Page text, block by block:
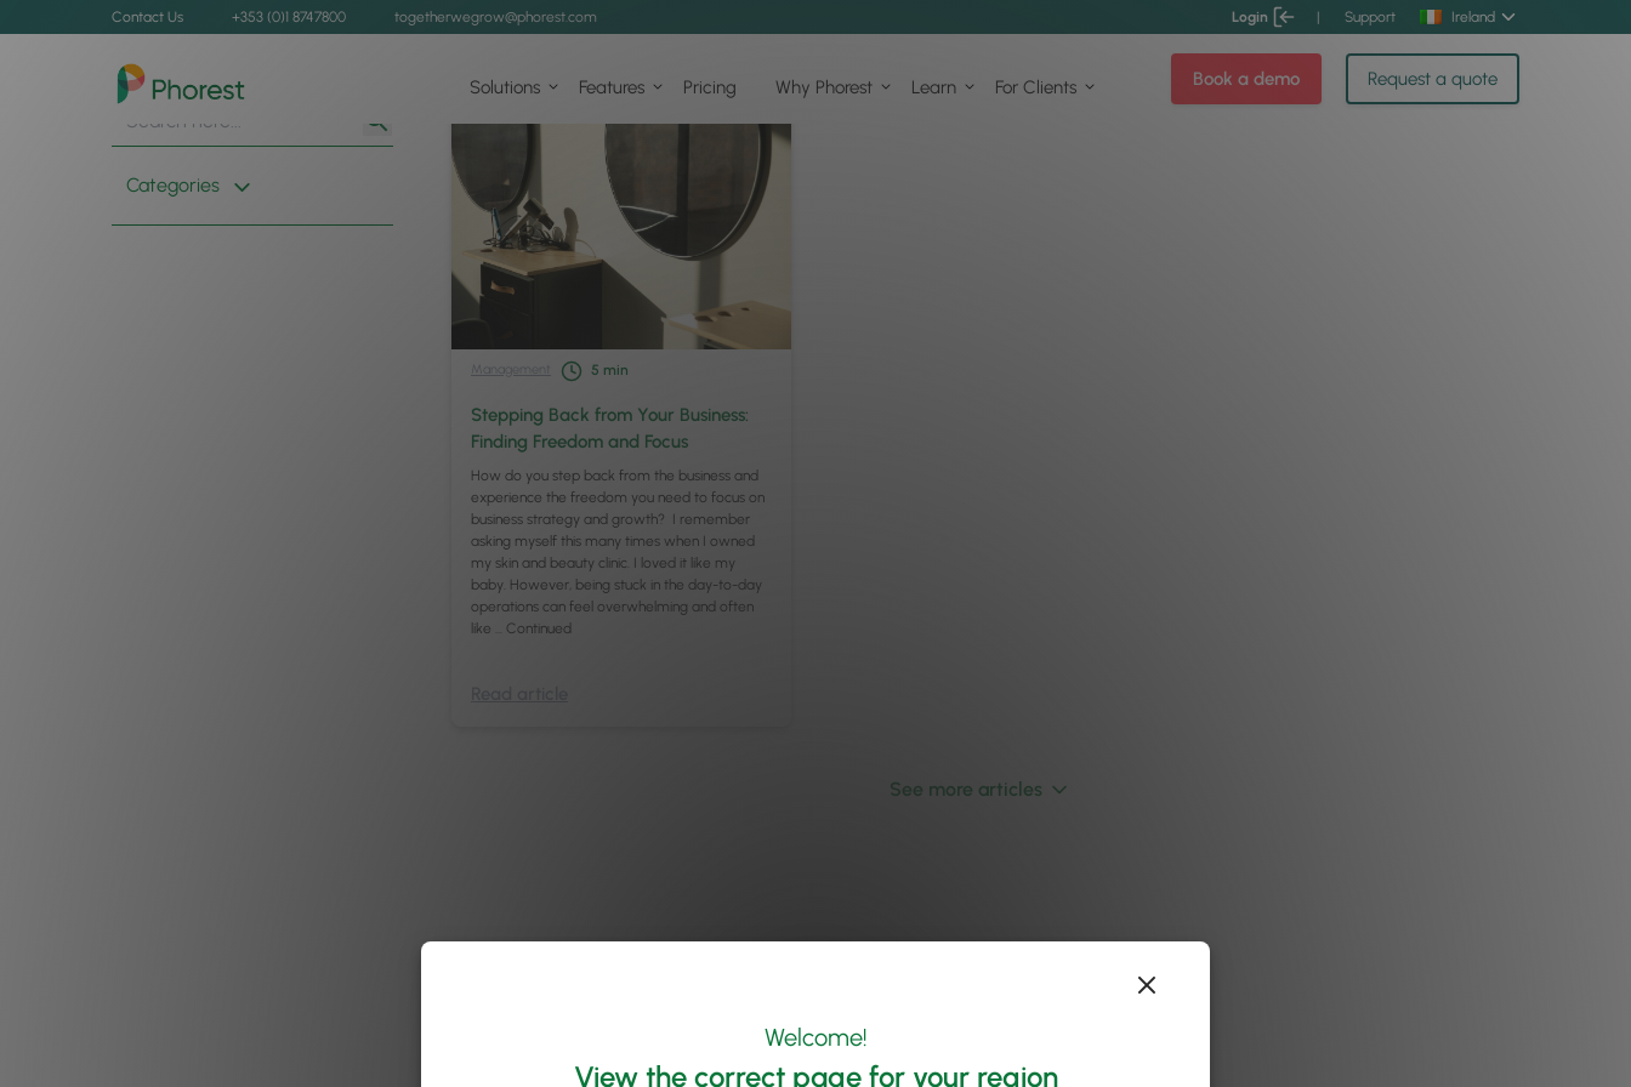
Contact Us +353 (0)1 8747800 togetherwegrow@phorest.com Login | Support Ireland
Solutions Features Pricing Why Phorest Learn For Clients Book a demo Request a quote
Search
for:
Search
Button
Categories
Management 5 min
Stepping Back from Your Business:
Finding Freedom and Focus
How do you step back from the business and
experience the freedom you need to focus on
business strategy and growth? I remember
asking myself this many times when I owned
my skin and beauty clinic. I loved it like my
baby. However, being stuck in the day-to-day
operations can feel overwhelming and often
like … Continued
See more articles
Welcome!
View the correct page for your region